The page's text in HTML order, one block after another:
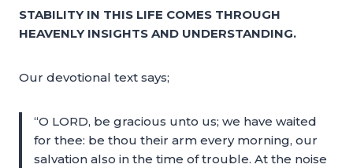
STABILITY IN THIS LIFE COMES THROUGH
HEAVENLY INSIGHTS AND UNDERSTANDING.
Our devotional text says;
“O LORD, be gracious unto us; we have waited
for thee: be thou their arm every morning, our
salvation also in the time of trouble. At the noise